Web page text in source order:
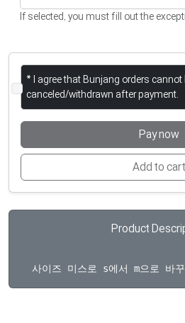
If selected, you must fill out the
* I agree that Bunjang orders cannot
canceled/withdrawn after payment.
Pay now
Add to cart
Product